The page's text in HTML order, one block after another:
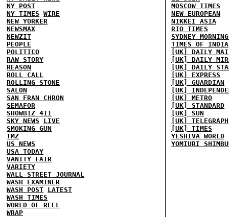
NY POST
NY TIMES WIRE
NEW YORKER
NEWSMAX
NEWZIT
PEOPLE
POLITICO
RAW STORY
REASON
ROLL CALL
ROLLING STONE
SALON
SAN FRAN CHRON
SEMAFOR
SHOWBIZ 411
SKY NEWS
LIVE
SMOKING GUN
TMZ
US NEWS
USA TODAY
VANITY FAIR
VARIETY
WALL STREET JOURNAL
WASH EXAMINER
WASH POST LATEST
WASH TIMES
WORLD OF REEL
WRAP
MOSCOW TIMES
NEW EUROPEAN
NIKKEI ASIA
RIO TIMES
SYDNEY
TIMES OF INDIA
[UK] DAILY
[UK] DAILY
[UK] DAILY
[UK] EXPRESS
[UK] GUARDIAN
[UK]
[UK] METRO
[UK] STANDARD
[UK] SUN
[UK] TELEGRAPH
[UK] TIMES
YESHIVA WORLD
YOMIURI